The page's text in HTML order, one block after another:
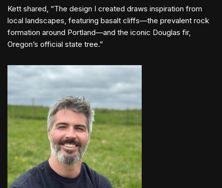
Kett shared, “The design I created draws inspiration from
local landscapes, featuring basalt cliffs—the prevalent rock
formation around Portland—and the iconic Douglas fir,
Oregon’s official state tree.”